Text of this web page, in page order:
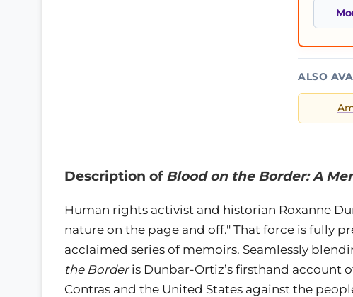
ALSO
Description of Blood on the Border: A
Human rights activist and historian Roxanne
nature on the page and off." That force is fully
acclaimed series of memoirs. Seamlessly
the Borderis Dunbar-Ortiz’s firsthand account
Contras and the United States against the